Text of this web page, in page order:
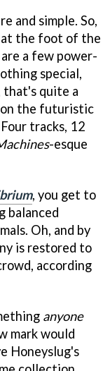
and simple. So,
at the foot of the
a few power-
special,
that's quite a
the futuristic
tracks, 12
-esque
, you get to
balanced
Oh, and by
is restored to
according
anyone
mark would
Honeyslug's